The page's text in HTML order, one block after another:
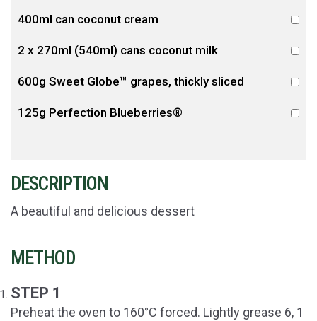
400ml can coconut cream
2 x 270ml (540ml) cans coconut milk
600g Sweet Globe™ grapes, thickly sliced
125g Perfection Blueberries®
DESCRIPTION
A beautiful and delicious dessert
METHOD
STEP 1
Preheat the oven to 160°C forced. Lightly grease 6, 1